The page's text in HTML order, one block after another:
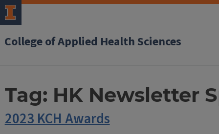
College of Applied Health Sciences
Tag: HK Newsletter
2023 KCH Awards